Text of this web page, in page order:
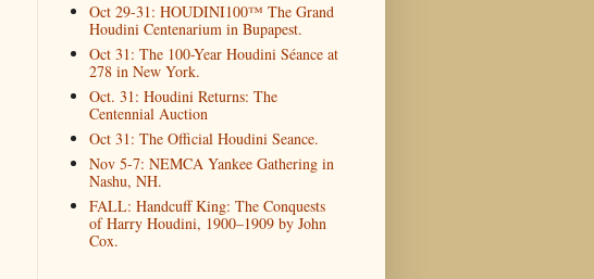
Oct 29-31: HOUDINI100™ The Grand
Houdini Centenarium in Bupapest.
Oct 31: The 100-Year Houdini Séance at
278 in New York.
Oct. 31: Houdini Returns: The
Centennial Auction
Oct 31: The Official Houdini Seance.
Nov 5-7: NEMCA Yankee Gathering in
Nashu, NH.
FALL: Handcuff King: The Conquests
of Harry Houdini, 1900–1909 by John
Cox.